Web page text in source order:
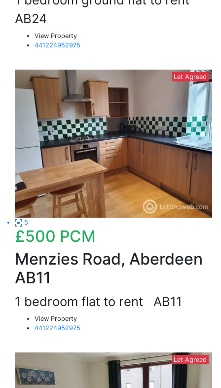
AB24
View Property
441224952975
Let Agreed
5
£500 PCM
Menzies Road, Aberdeen
AB11
1 bedroom flat to rent AB11
View Property
441224952975
Let Agreed